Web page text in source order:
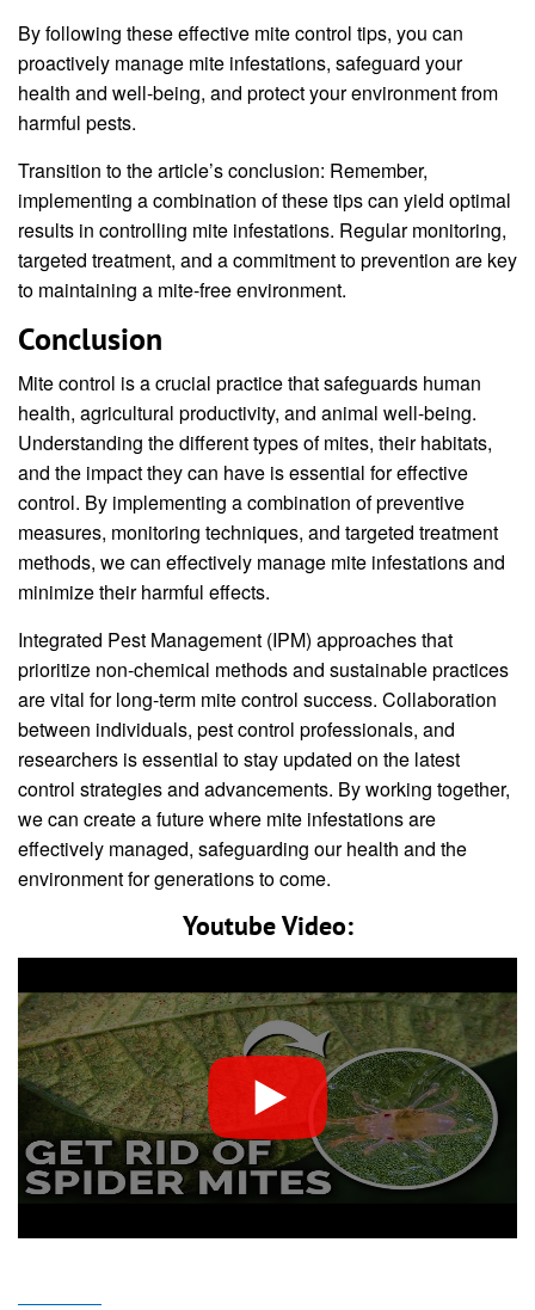
By following these effective mite control tips, you can
proactively manage mite infestations, safeguard your
health and well-being, and protect your environment from
harmful pests.
Transition to the article’s conclusion: Remember,
implementing a combination of these tips can yield optimal
results in controlling mite infestations. Regular monitoring,
targeted treatment, and a commitment to prevention are key
to maintaining a mite-free environment.
Conclusion
Mite control is a crucial practice that safeguards human
health, agricultural productivity, and animal well-being.
Understanding the different types of mites, their habitats,
and the impact they can have is essential for effective
control. By implementing a combination of preventive
measures, monitoring techniques, and targeted treatment
methods, we can effectively manage mite infestations and
minimize their harmful effects.
Integrated Pest Management (IPM) approaches that
prioritize non-chemical methods and sustainable practices
are vital for long-term mite control success. Collaboration
between individuals, pest control professionals, and
researchers is essential to stay updated on the latest
control strategies and advancements. By working together,
we can create a future where mite infestations are
effectively managed, safeguarding our health and the
environment for generations to come.
Youtube Video: